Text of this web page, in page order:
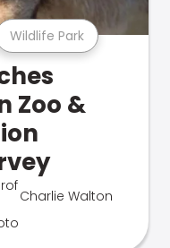
Wildlife Park
Zoo &
Charlie Walton